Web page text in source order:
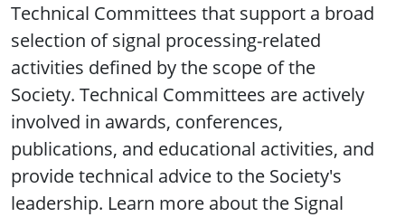
Technical Committees that support a broad
selection of signal processing-related
activities defined by the scope of the
Society. Technical Committees are actively
involved in awards, conferences,
publications, and educational activities, and
provide technical advice to the Society's
leadership. Learn more about the Signal